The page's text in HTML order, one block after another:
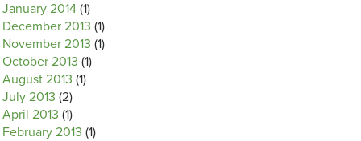
January 2014 (1)
December 2013 (1)
November 2013 (1)
October 2013 (1)
August 2013 (1)
July 2013 (2)
April 2013 (1)
February 2013 (1)